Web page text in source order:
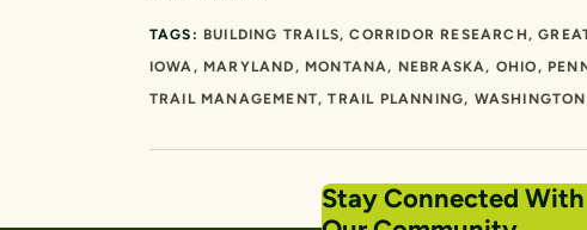
TAGS: BUILDING TRAILS CORRIDOR RESEARCH
IOWA
MARYLAND MONTANA NEBRASKA OHIO
TRAIL MANAGEMENT
TRAIL PLANNING WASHINGTON
Stay Connected With